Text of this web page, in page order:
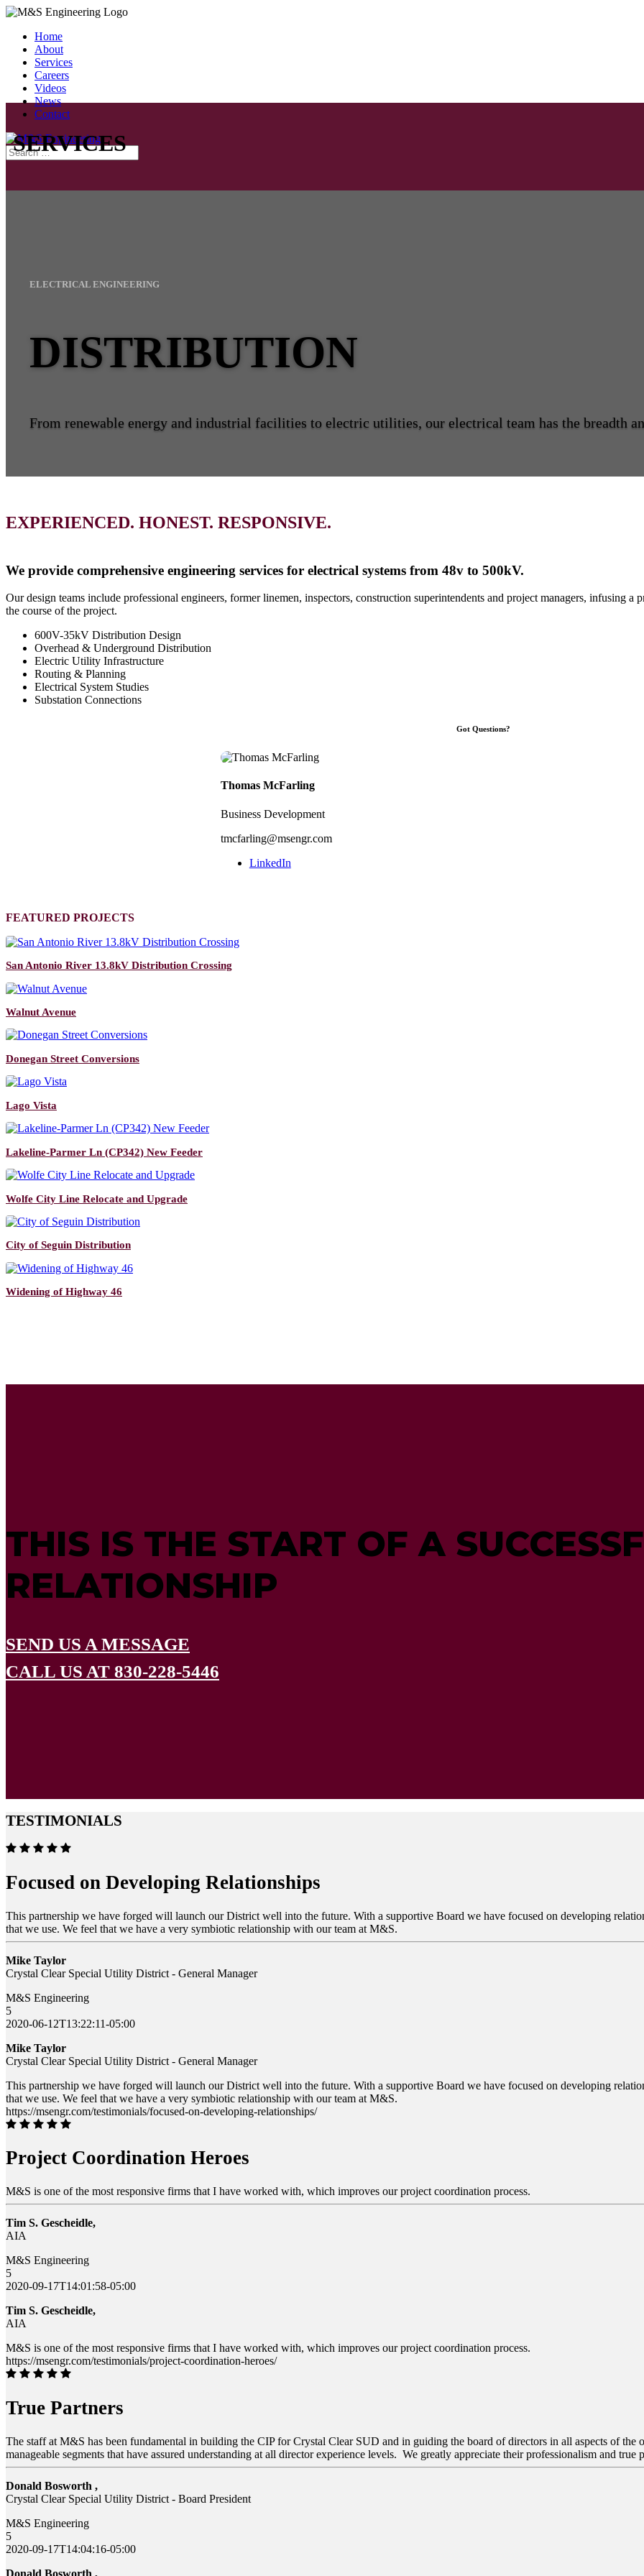
Home
About
Services
Careers
Videos
News
Contact
SERVICES
ELECTRICAL ENGINEERING
DISTRIBUTION
From renewable energy and industrial facilities to electric utilities, our electrical team has the breadth
EXPERIENCED. HONEST. RESPONSIVE.
We provide comprehensive engineering services for electrical systems from 48v to 500kV.
Our design teams include professional engineers, former linemen, inspectors, construction superintendents and project managers, infusing
the course of the project.
600V-35kV Distribution Design
Overhead & Underground Distribution
Electric Utility Infrastructure
Routing & Planning
Electrical System Studies
Substation Connections
Got Questions?
Thomas McFarling
Business Development
tmcfarling@msengr.com
LinkedIn
FEATURED PROJECTS
San Antonio River 13.8kV Distribution Crossing
Walnut Avenue
Donegan Street Conversions
Lago Vista
Lakeline-Parmer Ln (CP342) New Feeder
Wolfe City Line Relocate and Upgrade
City of Seguin Distribution
Widening of Highway 46
THIS IS THE START OF A
RELATIONSHIP
SEND US A MESSAGE
CALL US AT 830-228-5446
TESTIMONIALS
Focused on Developing Relationships
This partnership we have forged will launch our District well into the future. With a supportive Board we have focused on developing
that we use. We feel that we have a very symbiotic relationship with our team at M&S.
Mike Taylor
Crystal Clear Special Utility District - General Manager
M&S Engineering
5
2020-06-12T13:22:11-05:00
Mike Taylor
Crystal Clear Special Utility District - General Manager
This partnership we have forged will launch our District well into the future. With a supportive Board we have focused on developing
that we use. We feel that we have a very symbiotic relationship with our team at M&S.
https://msengr.com/testimonials/focused-on-developing-relationships/
Project Coordination Heroes
M&S is one of the most responsive firms that I have worked with, which improves our project coordination process.
Tim S. Gescheidle,
AIA
M&S Engineering
5
2020-09-17T14:01:58-05:00
Tim S. Gescheidle,
AIA
M&S is one of the most responsive firms that I have worked with, which improves our project coordination process.
https://msengr.com/testimonials/project-coordination-heroes/
True Partners
The staff at M&S has been fundamental in building the CIP for Crystal Clear SUD and in guiding the board of directors in all aspects of
manageable segments that have assured understanding at all director experience levels. We greatly appreciate their professionalism and
Donald Bosworth ,
Crystal Clear Special Utility District - Board President
M&S Engineering
5
2020-09-17T14:04:16-05:00
Donald Bosworth ,